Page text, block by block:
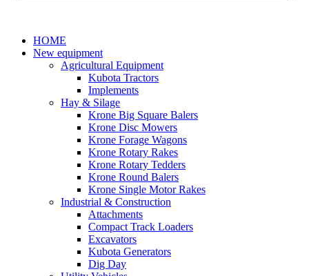
HOME
New equipment
Agricultural Equipment
Kubota Tractors
Implements
Hay & Silage
Krone Big Square Balers
Krone Disc Mowers
Krone Forage Wagons
Krone Rotary Rakes
Krone Rotary Tedders
Krone Round Balers
Krone Single Motor Rakes
Industrial & Construction
Attachments
Compact Track Loaders
Excavators
Kubota Generators
Dig Day